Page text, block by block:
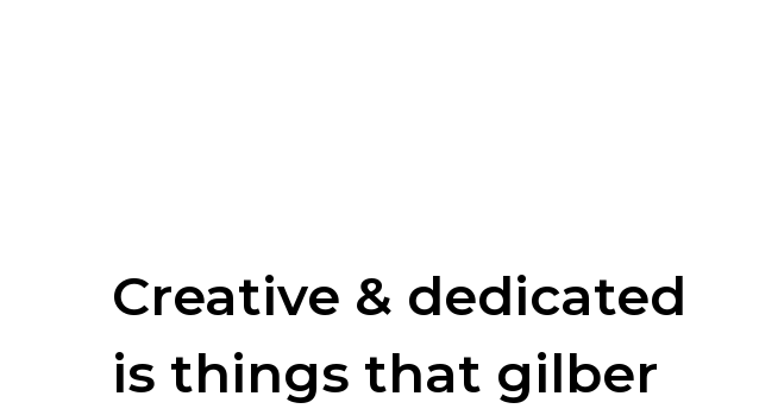
Creative & dedicated
is things that gilber